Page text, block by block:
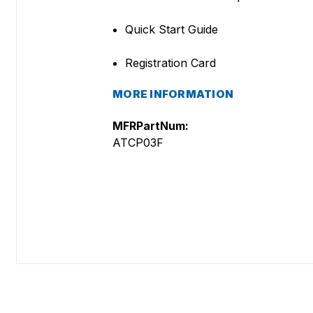
Quick Start Guide
Registration Card
MORE INFORMATION
MFRPartNum:
ATCP03F